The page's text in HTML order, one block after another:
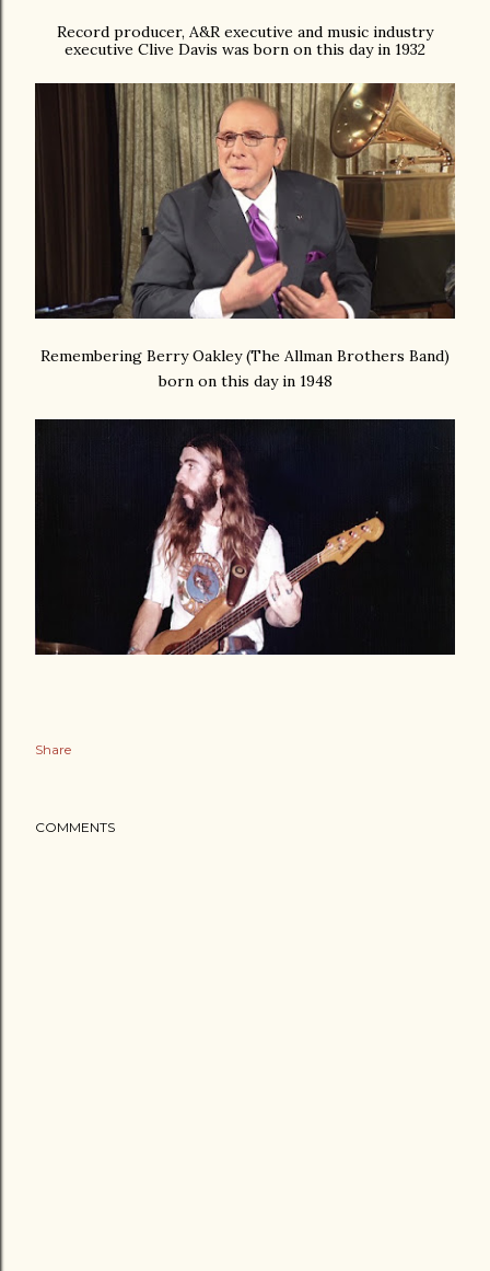
Record producer, A&R executive and music industry
executive Clive Davis was born on this day in 1932
Remembering Berry Oakley (The Allman Brothers Band)
born on this day in 1948
Share
COMMENTS